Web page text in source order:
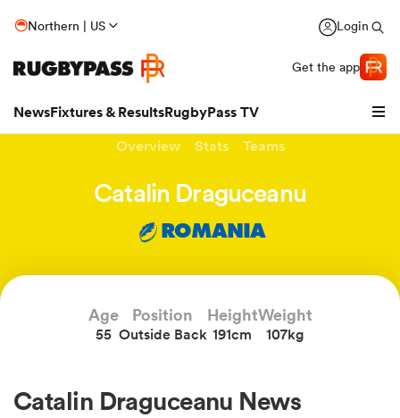
Northern | US Login
Get the app
NewsFixtures & ResultsRugbyPass TV
Overview Stats Teams
Catalin Draguceanu
ROMANIA
Age
55
Position
Outside Back
Height
191cm
Weight
107kg
Catalin Draguceanu News